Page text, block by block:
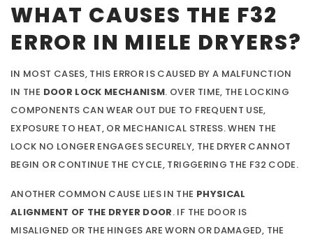
WHAT CAUSES THE F32
ERROR IN MIELE DRYERS?
IN MOST CASES, THIS ERROR IS CAUSED BY A MALFUNCTION
IN THE DOOR LOCK MECHANISM. OVER TIME, THE LOCKING
COMPONENTS CAN WEAR OUT DUE TO FREQUENT USE,
EXPOSURE TO HEAT, OR MECHANICAL STRESS. WHEN THE
LOCK NO LONGER ENGAGES SECURELY, THE DRYER CANNOT
BEGIN OR CONTINUE THE CYCLE, TRIGGERING THE F32 CODE.
ANOTHER COMMON CAUSE LIES IN THE PHYSICAL
ALIGNMENT OF THE DRYER DOOR. IF THE DOOR IS
MISALIGNED OR THE HINGES ARE WORN OR DAMAGED, THE